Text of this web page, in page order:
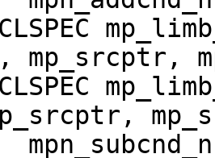
mp_srcptr,